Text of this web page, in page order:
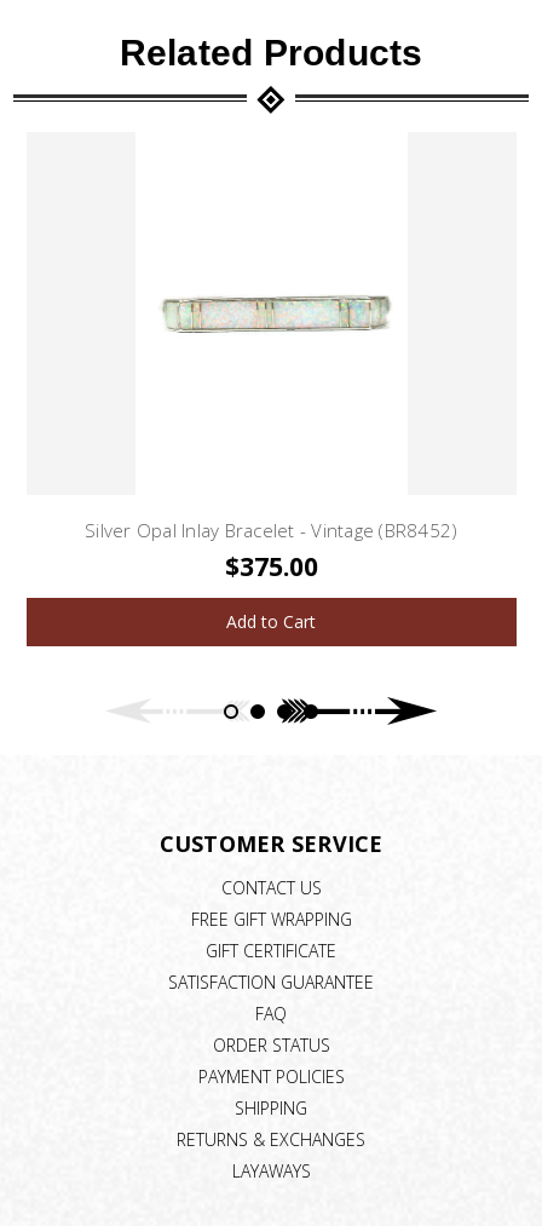
Related Products
Silver Opal Inlay Bracelet - Vintage (BR8452)
$375.00
Add to Cart
CUSTOMER SERVICE
CONTACT US
FREE GIFT WRAPPING
GIFT CERTIFICATE
SATISFACTION GUARANTEE
FAQ
ORDER STATUS
PAYMENT POLICIES
SHIPPING
RETURNS & EXCHANGES
LAYAWAYS